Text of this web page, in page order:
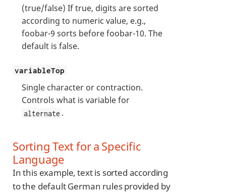
(true/false) If true, digits are sorted
according to numeric value, e.g.,
foobar-9 sorts before foobar-10. The
default is false.
variableTop
Single character or contraction.
Controls what is variable for
alternate .
Sorting Text for a Specific
Language
In this example, text is sorted according
to the default German rules provided by